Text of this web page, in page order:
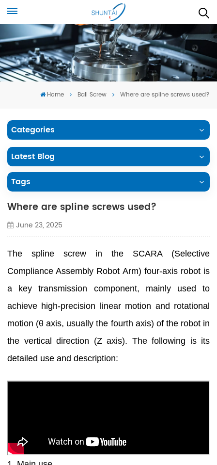
Home Ball Screw Where are spline screws used?
Categories
Latest Blog
Tags
Where are spline screws used?
June 23, 2025
The spline screw in the SCARA (Selective
Compliance Assembly Robot Arm) four-axis robot is
a key transmission component, mainly used to
achieve high-precision linear motion and rotational
motion (θ axis, usually the fourth axis) of the robot in
the vertical direction (Z axis). The following is its
detailed use and description: